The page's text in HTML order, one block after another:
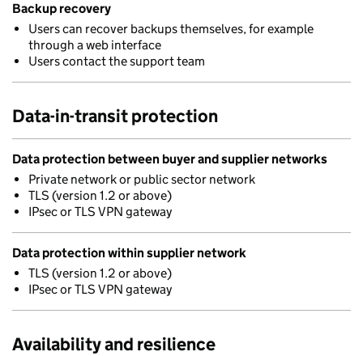
Backup recovery
Users can recover backups themselves, for example
through a web interface
Users contact the support team
Data-in-transit protection
Data protection between buyer and supplier networks
Private network or public sector network
TLS (version 1.2 or above)
IPsec or TLS VPN gateway
Data protection within supplier network
TLS (version 1.2 or above)
IPsec or TLS VPN gateway
Availability and resilience